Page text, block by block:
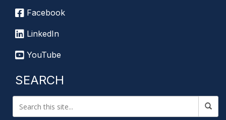
Facebook
LinkedIn
YouTube
SEARCH